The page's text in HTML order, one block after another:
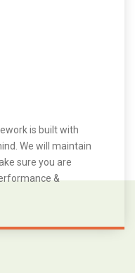
is built with
We will maintain
sure you are
&